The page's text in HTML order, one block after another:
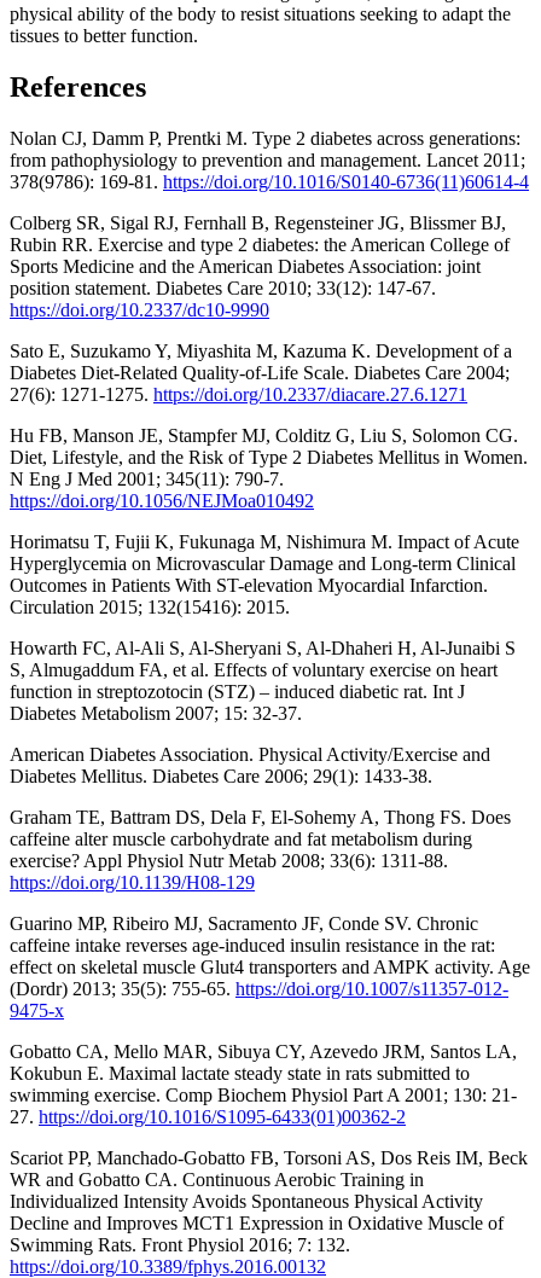
physical ability of the body to resist situations seeking to adapt the
tissues to better function.
References
Nolan CJ, Damm P, Prentki M. Type 2 diabetes across generations:
from pathophysiology to prevention and management. Lancet 2011;
378(9786): 169-81. https://doi.org/10.1016/S0140-6736(11)60614-4
Colberg SR, Sigal RJ, Fernhall B, Regensteiner JG, Blissmer BJ,
Rubin RR. Exercise and type 2 diabetes: the American College of
Sports Medicine and the American Diabetes Association: joint
position statement. Diabetes Care 2010; 33(12): 147-67.
https://doi.org/10.2337/dc10-9990
Sato E, Suzukamo Y, Miyashita M, Kazuma K. Development of a
Diabetes Diet-Related Quality-of-Life Scale. Diabetes Care 2004;
27(6): 1271-1275. https://doi.org/10.2337/diacare.27.6.1271
Hu FB, Manson JE, Stampfer MJ, Colditz G, Liu S, Solomon CG.
Diet, Lifestyle, and the Risk of Type 2 Diabetes Mellitus in Women.
N Eng J Med 2001; 345(11): 790-7.
https://doi.org/10.1056/NEJMoa010492
Horimatsu T, Fujii K, Fukunaga M, Nishimura M. Impact of Acute
Hyperglycemia on Microvascular Damage and Long-term Clinical
Outcomes in Patients With ST-elevation Myocardial Infarction.
Circulation 2015; 132(15416): 2015.
Howarth FC, Al-Ali S, Al-Sheryani S, Al-Dhaheri H, Al-Junaibi S
S, Almugaddum FA, et al. Effects of voluntary exercise on heart
function in streptozotocin (STZ) – induced diabetic rat. Int J
Diabetes Metabolism 2007; 15: 32-37.
American Diabetes Association. Physical Activity/Exercise and
Diabetes Mellitus. Diabetes Care 2006; 29(1): 1433-38.
Graham TE, Battram DS, Dela F, El-Sohemy A, Thong FS. Does
caffeine alter muscle carbohydrate and fat metabolism during
exercise? Appl Physiol Nutr Metab 2008; 33(6): 1311-88.
https://doi.org/10.1139/H08-129
Guarino MP, Ribeiro MJ, Sacramento JF, Conde SV. Chronic
caffeine intake reverses age-induced insulin resistance in the rat:
effect on skeletal muscle Glut4 transporters and AMPK activity. Age
(Dordr) 2013; 35(5): 755-65. https://doi.org/10.1007/s11357-012-
9475-x
Gobatto CA, Mello MAR, Sibuya CY, Azevedo JRM, Santos LA,
Kokubun E. Maximal lactate steady state in rats submitted to
swimming exercise. Comp Biochem Physiol Part A 2001; 130: 21-
27. https://doi.org/10.1016/S1095-6433(01)00362-2
Scariot PP, Manchado-Gobatto FB, Torsoni AS, Dos Reis IM, Beck
WR and Gobatto CA. Continuous Aerobic Training in
Individualized Intensity Avoids Spontaneous Physical Activity
Decline and Improves MCT1 Expression in Oxidative Muscle of
Swimming Rats. Front Physiol 2016; 7: 132.
https://doi.org/10.3389/fphys.2016.00132